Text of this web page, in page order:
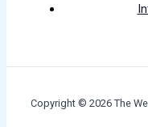
Copyright © 2026 The